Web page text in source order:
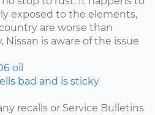
exposed to the elements,
are worse than
Nissan is aware of the issue
oil
bad and is sticky
recalls or Service Bulletins